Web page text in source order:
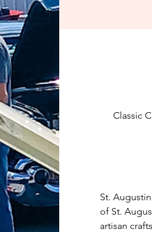
Classic
St.
of St.
artisan